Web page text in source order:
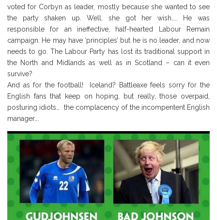
voted for Corbyn as leader, mostly because she wanted to see
the party shaken up. Well, she got her wish….. He was
responsible for an ineffective, half-hearted Labour Remain
campaign. He may have ‘principles’ but he is no leader, and now
needs to go. The Labour Party has lost its traditional support in
the North and Midlands as well as in Scotland – can it even
survive?
And as for the football! Iceland? Battleaxe feels sorry for the
English fans that keep on hoping, but really, those overpaid,
posturing idiots… the complacency of the incompentent English
manager….